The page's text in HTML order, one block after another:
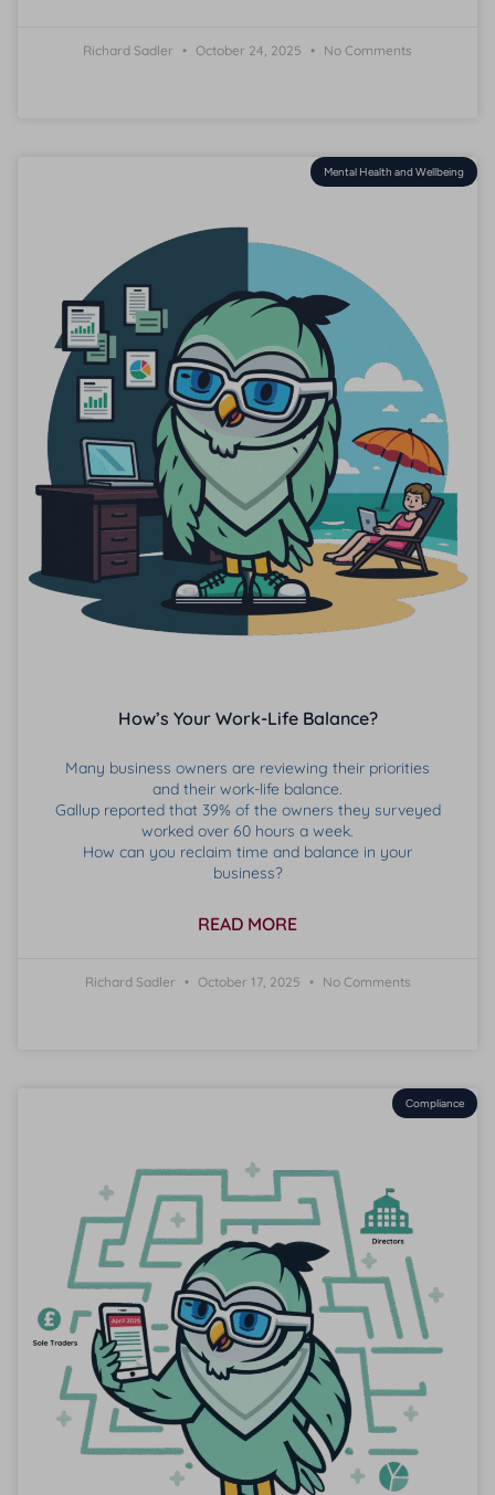
Richard Sadler October 24, 2025 No Comments
Mental Health and Wellbeing
How’s Your Work-Life Balance?
Many business owners are reviewing their priorities
and their work-life balance.
Gallup reported that 39% of the owners they surveyed
worked over 60 hours a week.
How can you reclaim time and balance in your
business?
READ MORE
Richard Sadler October 17, 2025 No Comments
Compliance